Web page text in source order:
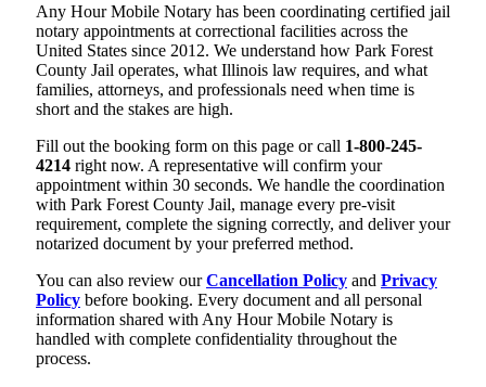
Any Hour Mobile Notary has been coordinating certified jail
notary appointments at correctional facilities across the
United States since 2012. We understand how Park Forest
County Jail operates, what Illinois law requires, and what
families, attorneys, and professionals need when time is
short and the stakes are high.
Fill out the booking form on this page or call 1-800-245-
4214 right now. A representative will confirm your
appointment within 30 seconds. We handle the coordination
with Park Forest County Jail, manage every pre-visit
requirement, complete the signing correctly, and deliver your
notarized document by your preferred method.
You can also review ourCancellation Policy and Privacy
Policy before booking. Every document and all personal
information shared with Any Hour Mobile Notary is
handled with complete confidentiality throughout the
process.